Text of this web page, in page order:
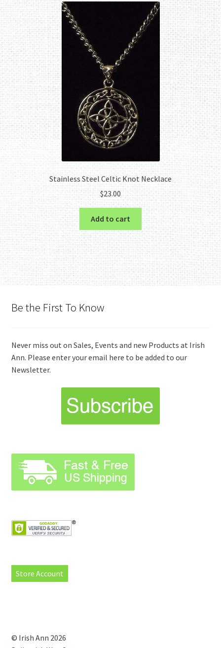
Stainless Steel Celtic Knot Necklace
$23.00
Add to cart
Be the First To Know
Never miss out on Sales, Events and new Products at Irish
Ann. Please enter your email here to be added to our
Newsletter.
Store Account
© Irish Ann 2026